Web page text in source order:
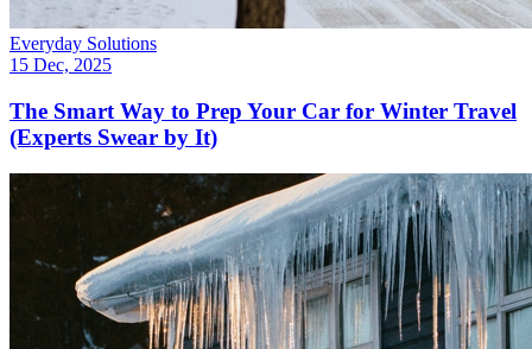
Everyday Solutions
15 Dec, 2025
The Smart Way to Prep Your Car for Winter Travel
(Experts Swear by It)